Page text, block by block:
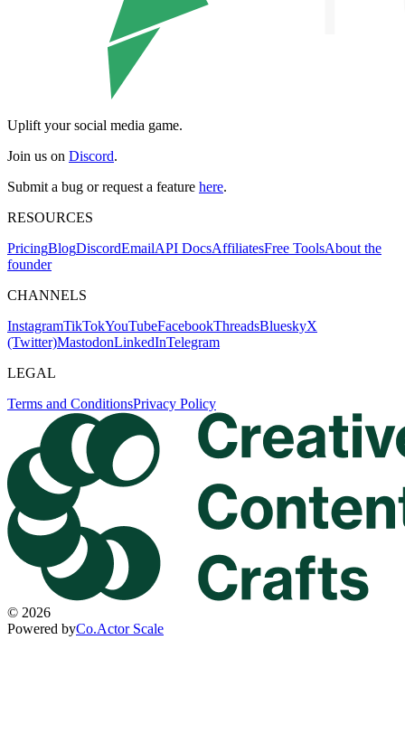
Uplift your social media game.
Join us on Discord.
Submit a bug or request a feature here.
RESOURCES
PricingBlogDiscordEmailAPI DocsAffiliatesFree ToolsAbout the
founder
CHANNELS
InstagramTikTokYouTubeFacebookThreadsBlueskyX
(Twitter)MastodonLinkedInTelegram
LEGAL
Terms and ConditionsPrivacy Policy
© 2026
Powered byCo.Actor Scale